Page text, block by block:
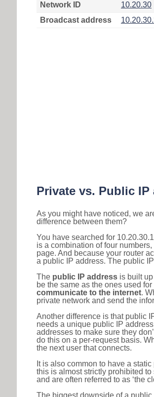
Network ID
10.20.30
Broadcast address
Private vs. Public IP
As you might have noticed, we
difference between them?
You have searched for
is a combination of four
page. And because your router
a public IP address. The public
The public IP address is built
be the same as the ones used
communicate to the internet.
private network and send the
Another difference is that public
needs a unique public IP
addresses to make sure they
do this on a per-request basis.
the next user that connects.
It is also common to have a
this is almost strictly prohibited
and are often referred to as ‘the
The biggest downside of a